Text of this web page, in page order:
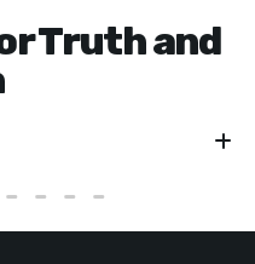
Truth and